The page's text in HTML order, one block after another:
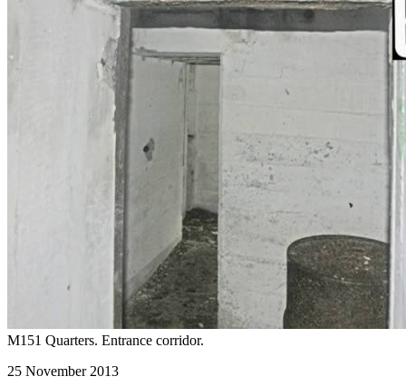
M151 Quarters. Entrance corridor.
25 November 2013